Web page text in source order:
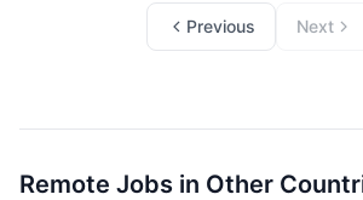
Previous Next
Remote Jobs in Other